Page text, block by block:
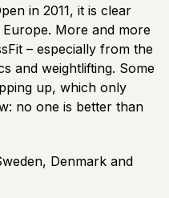
in 2011, it is clear
More and more
– especially from the
and weightlifting. Some
up, which only
no one is better than
Denmark and